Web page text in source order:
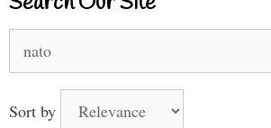
Sort by